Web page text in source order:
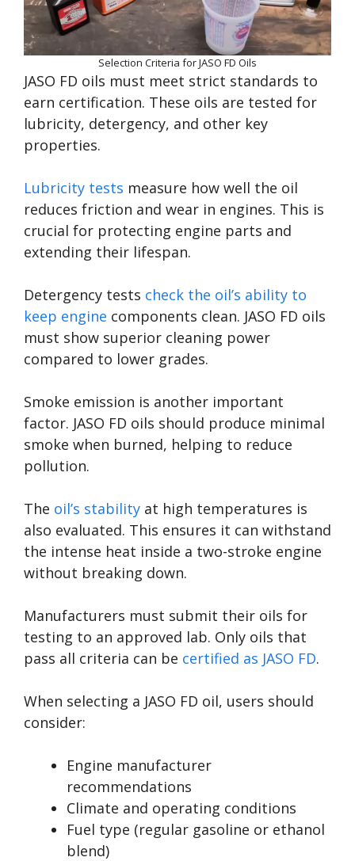
Selection Criteria for JASO FD Oils
JASO FD oils must meet strict standards to
earn certification. These oils are tested for
lubricity, detergency, and other key
properties.
Lubricity tests measure how well the oil
reduces friction and wear in engines. This is
crucial for protecting engine parts and
extending their lifespan.
Detergency tests check the oil’s ability to
keep engine components clean. JASO FD oils
must show superior cleaning power
compared to lower grades.
Smoke emission is another important
factor. JASO FD oils should produce minimal
smoke when burned, helping to reduce
pollution.
The oil’s stability at high temperatures is
also evaluated. This ensures it can withstand
the intense heat inside a two-stroke engine
without breaking down.
Manufacturers must submit their oils for
testing to an approved lab. Only oils that
pass all criteria can be certified as JASO FD.
When selecting a JASO FD oil, users should
consider:
Engine manufacturer
recommendations
Climate and operating conditions
Fuel type (regular gasoline or ethanol
blend)